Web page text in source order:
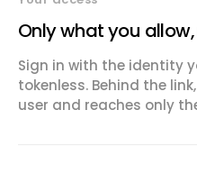
Only what you
Sign in with the identity
tokenless. Behind the
user and reaches only